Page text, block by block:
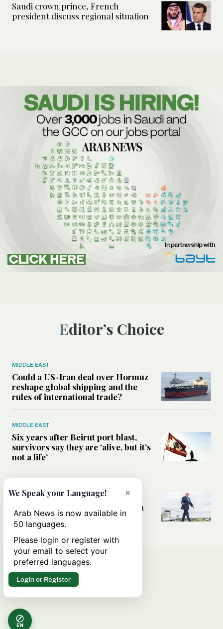
Saudi crown prince, French
president discuss regional situation
Editor’s Choice
MIDDLE EAST
Could a US-Iran deal over Hormuz
reshape global shipping and the
rules of international trade?
MIDDLE EAST
Six years after Beirut port blast,
survivors say they are ‘alive, but it’s
not a life’
Can Trump’s ‘art of the deal’
strategy reshape the conflict with
Iran?
EN
×
We Speak your Language!
Arab News is now available in
50 languages.
Please login or register with
your email to select your
preferred languages.
Login or Register